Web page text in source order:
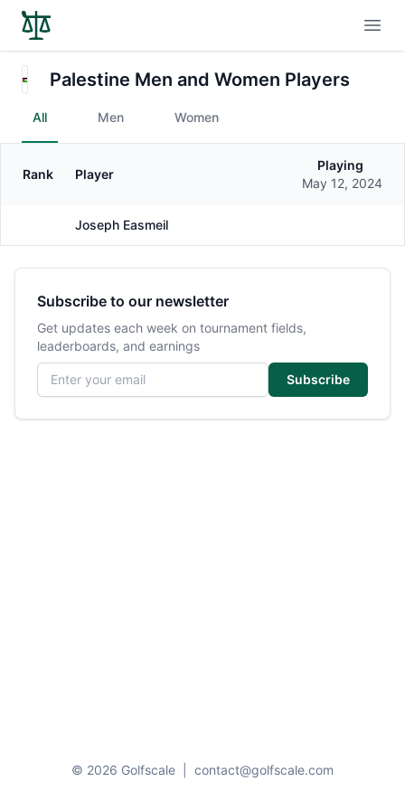
Palestine Men and Women Players
All Men Women
Gender
Rank Player
Playing
May 12, 2024
Joseph Easmeil
Subscribe to our newsletter
Get updates each week on tournament fields,
leaderboards, and earnings
Email address
Subscribe
© 2026 Golfscale contact@golfscale.com